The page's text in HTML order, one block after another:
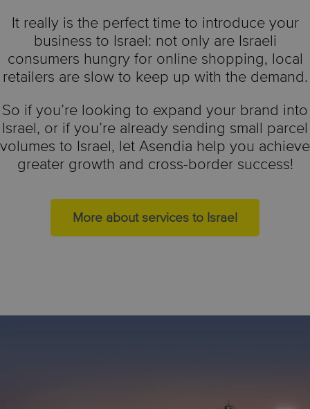
It really is the perfect time to introduce your
business to Israel: not only are Israeli
consumers hungry for online shopping, local
retailers are slow to keep up with the demand.
So if you’re looking to expand your brand into
Israel, or if you’re already sending small parcel
volumes to Israel, let Asendia help you achieve
greater growth and cross-border success!
More about services to Israel